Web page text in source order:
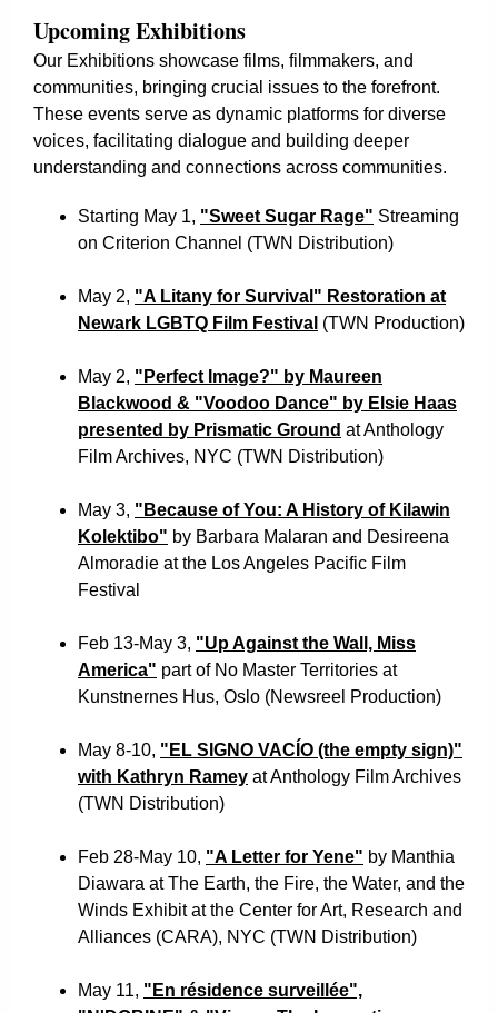
Upcoming Exhibitions
Our Exhibitions showcase films, filmmakers, and
communities, bringing crucial issues to the forefront.
These events serve as dynamic platforms for diverse
voices, facilitating dialogue and building deeper
understanding and connections across communities.
Starting May 1, "Sweet Sugar Rage" Streaming
on Criterion Channel (TWN Distribution)
May 2, "A Litany for Survival" Restoration at
Newark LGBTQ Film Festival (TWN Production)
May 2, "Perfect Image?" by Maureen
Blackwood & "Voodoo Dance" by Elsie Haas
presented by Prismatic Ground at Anthology
Film Archives, NYC (TWN Distribution)
May 3, "Because of You: A History of Kilawin
Kolektibo" by Barbara Malaran and Desireena
Almoradie at the Los Angeles Pacific Film
Festival
Feb 13-May 3, "Up Against the Wall, Miss
America" part of No Master Territories at
Kunstnernes Hus, Oslo (Newsreel Production)
May 8-10, "EL SIGNO VACÍO (the empty sign)"
with Kathryn Ramey at Anthology Film Archives
(TWN Distribution)
Feb 28-May 10, "A Letter for Yene" by Manthia
Diawara at The Earth, the Fire, the Water, and the
Winds Exhibit at the Center for Art, Research and
Alliances (CARA), NYC (TWN Distribution)
May 11, "En résidence surveillée",